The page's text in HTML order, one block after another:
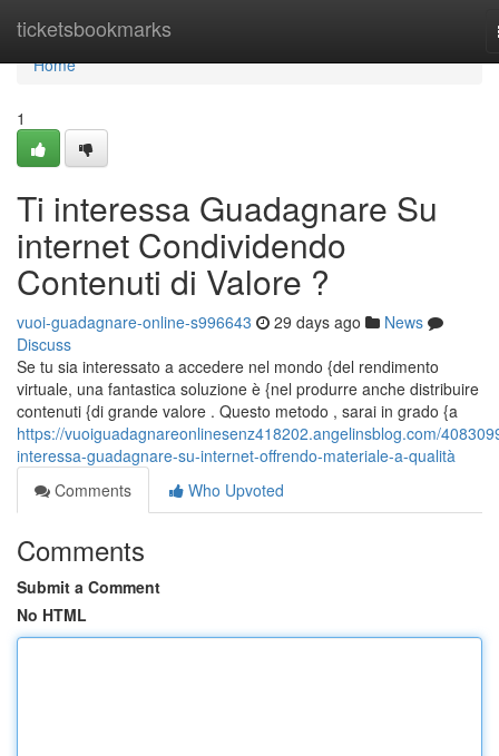
ticketsbookmarks
Home
Home
1
Ti interessa Guadagnare Su
internet Condividendo
Contenuti di Valore ?
vuoi-guadagnare-online-s996643 29 days ago
News
Discuss
Se tu sia interessato a accedere nel mondo {del rendimento
virtuale, una fantastica soluzione è {nel produrre anche distribuire
contenuti {di grande valore . Questo metodo , sarai in grado {a
https://vuoiguadagnareonlinesenz418202.angelinsblog.com/
interessa-guadagnare-su-internet-offrendo-materiale-a-qualità
Comments
Who Upvoted
Comments
Submit a Comment
No HTML